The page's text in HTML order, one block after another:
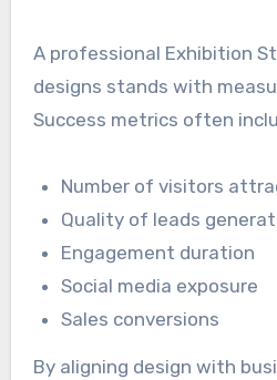
A professional Exhibition
designs stands with
Success metrics often
Number of visitors
Quality of leads
Engagement duration
Social media exposure
Sales conversions
By aligning design with